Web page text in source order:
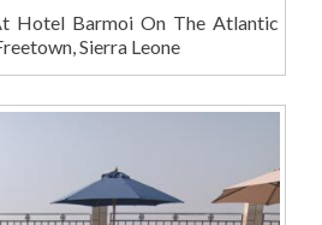
Hotel Barmoi On The Atlantic
Sierra Leone